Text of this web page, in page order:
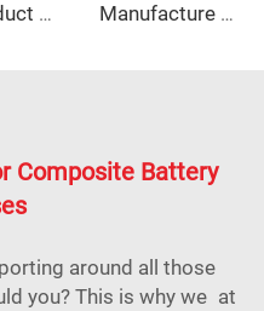
Hot product of 2023 smc plastic electrical panel box mould Manufacture with rich experience M88 helmets tool
Composite Battery
around all those
you? This is why we at